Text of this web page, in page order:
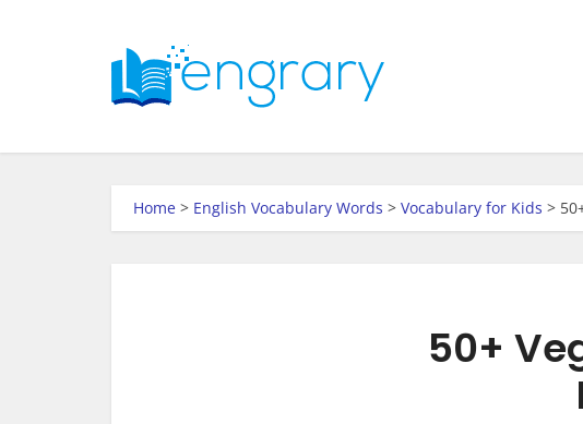
Home > English Vocabulary Words > Vocabulary for Kids >
50+